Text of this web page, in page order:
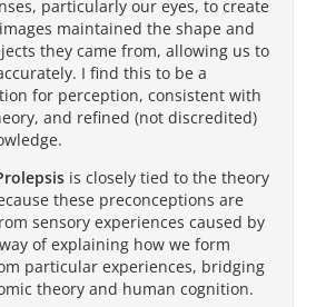
particularly our eyes, to create
maintained the shape and
they came from, allowing us to
I find this to be a
for perception, consistent with
and refined (not discredited)
is closely tied to the theory
these preconceptions are
sensory experiences caused by
of explaining how we form
particular experiences, bridging
theory and human cognition.